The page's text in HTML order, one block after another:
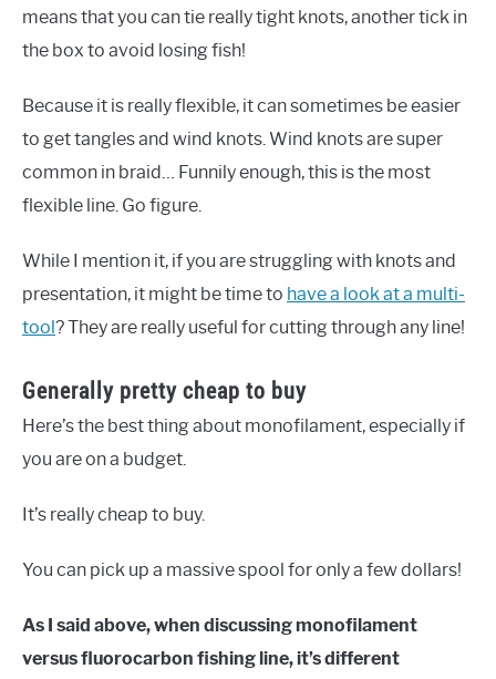
means that you can tie really tight knots, another tick in
the box to avoid losing fish!
Because it is really flexible, it can sometimes be easier
to get tangles and wind knots. Wind knots are super
common in braid… Funnily enough, this is the most
flexible line. Go figure.
While I mention it, if you are struggling with knots and
presentation, it might be time to have a look at a multi-
tool? They are really useful for cutting through any line!
Generally pretty cheap to buy
Here’s the best thing about monofilament, especially if
you are on a budget.
It’s really cheap to buy.
You can pick up a massive spool for only a few dollars!
As I said above, when discussing monofilament
versus fluorocarbon fishing line, it’s different